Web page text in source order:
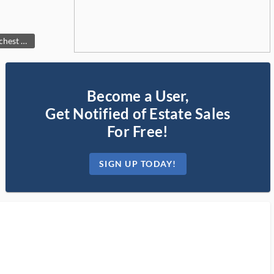
We have two of these fine chest of drawers. A His and Hers set!!
Become a User,
Get Notified of Estate Sales
For Free!
SIGN UP TODAY!